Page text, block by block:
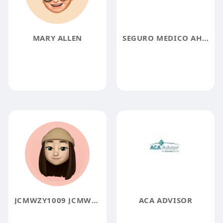
MARY ALLEN SEGURO MEDICO AHORA
JCMWZY1009 JCMWZY1009 ACA ADVISOR